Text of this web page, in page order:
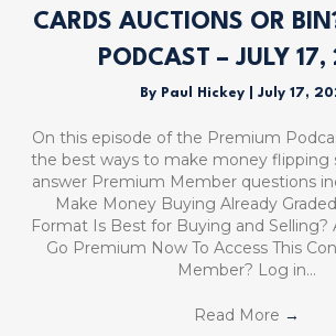
CARDS AUCTIONS OR
PODCAST – JULY
By Paul Hickey July 17,
On this episode of the Premium
the best ways to make money flipping
answer Premium Member questions
Make Money Buying Already
Format Is Best for Buying and Selling?
Go Premium Now To Access This
Member? Log in…
Read More →